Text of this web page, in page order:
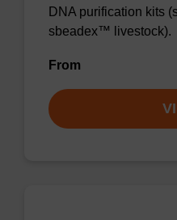
DNA purification kits
sbeadex™ livestock).
From